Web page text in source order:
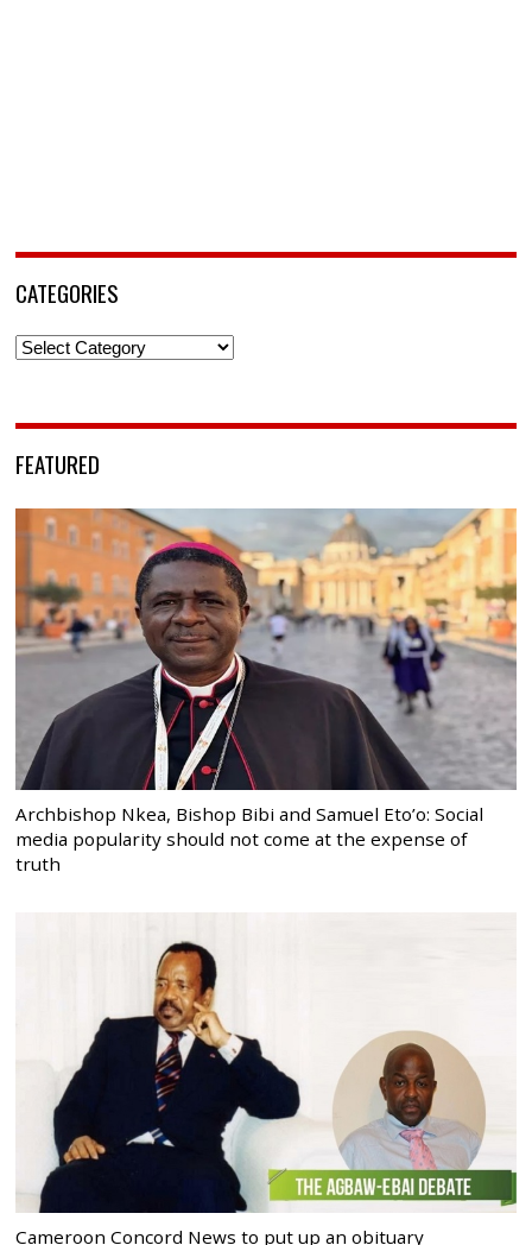
CATEGORIES
Categories
FEATURED
Archbishop Nkea, Bishop Bibi and Samuel Eto’o: Social
media popularity should not come at the expense of
truth
Cameroon Concord News to put up an obituary